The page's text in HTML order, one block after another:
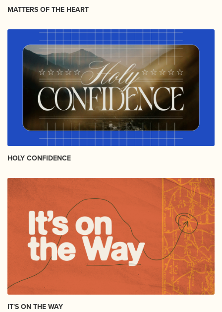
MATTERS OF THE HEART
HOLY CONFIDENCE
IT'S ON THE WAY